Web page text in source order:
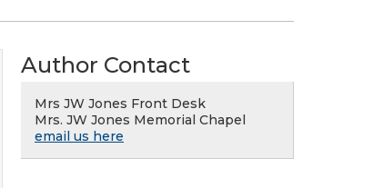
Author Contact
Mrs JW Jones Front Desk
Mrs. JW Jones Memorial Chapel
email us here